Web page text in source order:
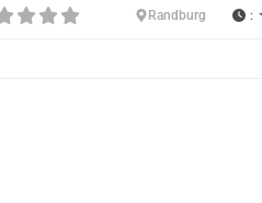
Randburg :